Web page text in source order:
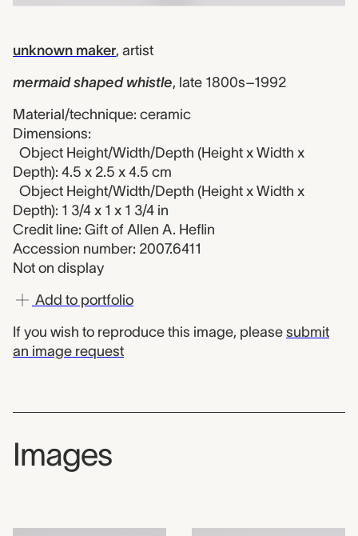
unknown maker, artist
mermaid shaped whistle, late 1800s–1992
Material/technique: ceramic
Dimensions:
Object Height/Width/Depth (Height x Width x
Depth): 4.5 x 2.5 x 4.5 cm
Object Height/Width/Depth (Height x Width x
Depth): 1 3/4 x 1 x 1 3/4 in
Credit line: Gift of Allen A. Heflin
Accession number: 2007.6411
Not on display
Add to portfolio
If you wish to reproduce this image, please submit
an image request
Images